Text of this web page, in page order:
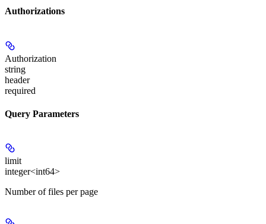
Authorizations
Authorization
string
header
required
Query Parameters
limit
integer<int64>
Number of files per page